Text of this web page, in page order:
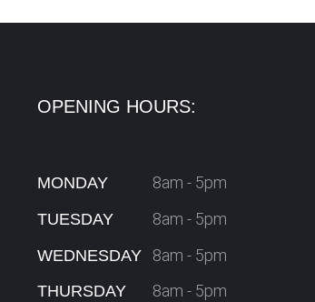
OPENING HOURS:
MONDAY 8am - 5pm
TUESDAY 8am - 5pm
WEDNESDAY 8am - 5pm
THURSDAY 8am - 5pm